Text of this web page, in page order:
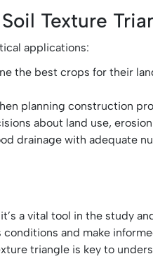
Texture
applications:
the best crops for their
planning construction
about land use,
drainage with adequate
a vital tool in the study
and make
triangle is key to